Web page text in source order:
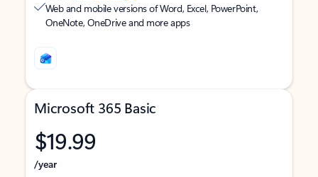
Web and mobile versions of Word, Excel, PowerPoint,
OneNote, OneDrive and more apps
Microsoft 365 Basic
$19.99
/year